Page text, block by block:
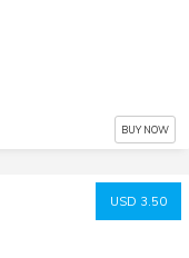
BUY NOW
USD 3.50